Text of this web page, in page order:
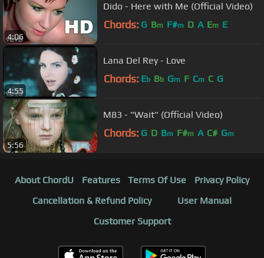
4:06
Dido - Here with Me (Official Video)
Chords: G Bm F#m D A Em E
4:55
Lana Del Rey - Love
Chords: Eb Bb Gm F Cm C G
5:56
M83 - "Wait" (Official Video)
Chords: G D Bm F#m A C# Gm
About ChordU Features Terms Of Use
Privacy Policy
Cancellation & Refund Policy
User Manual
Customer Support